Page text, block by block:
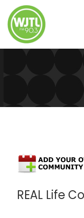
REAL Life